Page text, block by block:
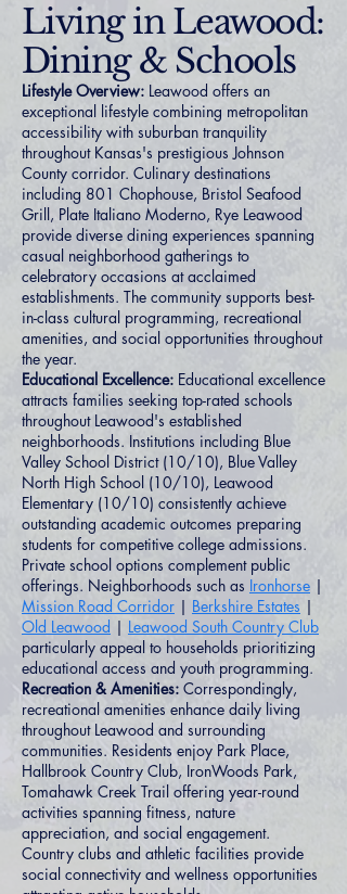
Living in Leawood:
Dining & Schools
Lifestyle Overview: Leawood offers an
exceptional lifestyle combining metropolitan
accessibility with suburban tranquility
throughout Kansas's prestigious Johnson
County corridor. Culinary destinations
including 801 Chophouse, Bristol Seafood
Grill, Plate Italiano Moderno, Rye Leawood
provide diverse dining experiences spanning
casual neighborhood gatherings to
celebratory occasions at acclaimed
establishments. The community supports best-
in-class cultural programming, recreational
amenities, and social opportunities throughout
the year.
Educational Excellence: Educational excellence
attracts families seeking top-rated schools
throughout Leawood's established
neighborhoods. Institutions including Blue
Valley School District (10/10), Blue Valley
North High School (10/10), Leawood
Elementary (10/10) consistently achieve
outstanding academic outcomes preparing
students for competitive college admissions.
Private school options complement public
offerings. Neighborhoods such as Ironhorse |
Mission Road Corridor | Berkshire Estates |
Old Leawood | Leawood South Country Club
particularly appeal to households prioritizing
educational access and youth programming.
Recreation & Amenities: Correspondingly,
recreational amenities enhance daily living
throughout Leawood and surrounding
communities. Residents enjoy Park Place,
Hallbrook Country Club, IronWoods Park,
Tomahawk Creek Trail offering year-round
activities spanning fitness, nature
appreciation, and social engagement.
Country clubs and athletic facilities provide
social connectivity and wellness opportunities